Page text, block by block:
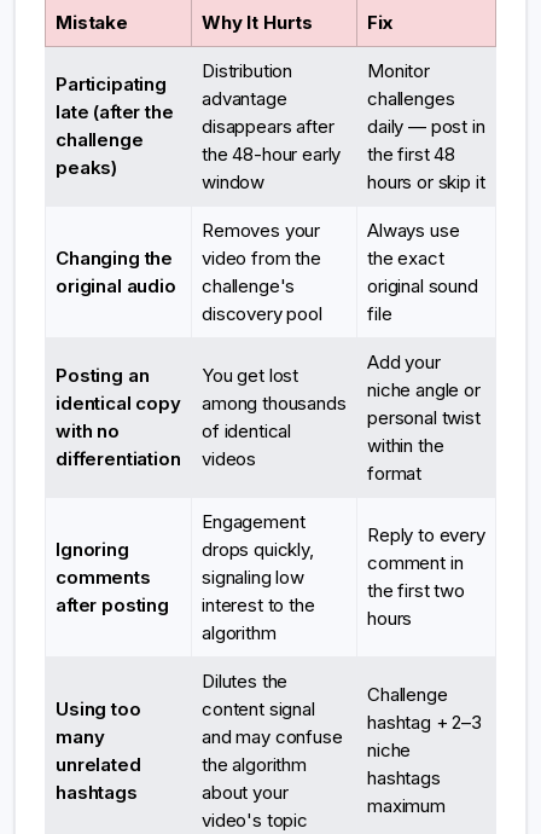
Mistake Why It Hurts Fix
Participating
late (after the
challenge
peaks)
Distribution
advantage
disappears after
the 48-hour early
window
Monitor
challenges
daily — post in
the first 48
hours or skip it
Changing the
original audio
Removes your
video from the
challenge's
discovery pool
Always use
the exact
original sound
file
Posting an
identical copy
with no
differentiation
You get lost
among thousands
of identical
videos
Add your
niche angle or
personal twist
within the
format
Ignoring
comments
after posting
Engagement
drops quickly,
signaling low
interest to the
algorithm
Reply to every
comment in
the first two
hours
Using too
many
unrelated
hashtags
Dilutes the
content signal
and may confuse
the algorithm
about your
video's topic
Challenge
hashtag + 2–3
niche
hashtags
maximum